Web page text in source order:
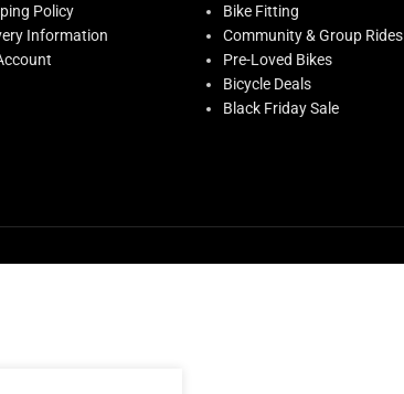
Policy
Information
Bike Fitting
Community & Group Rides
Pre-Loved Bikes
Bicycle Deals
Black Friday Sale